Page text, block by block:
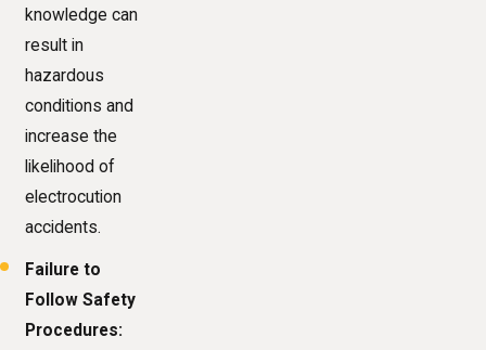
knowledge can
result in
hazardous
conditions and
increase the
likelihood of
electrocution
accidents.
Failure to
Follow Safety
Procedures: